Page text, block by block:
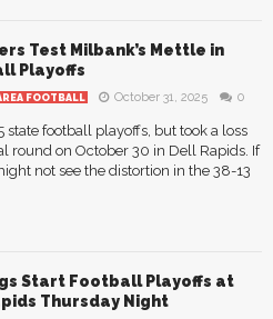
Test Milbank’s Mettle in
Playoffs
FOOTBALL October 31, 2025 0
football playoffs, but took a loss
round on October 30 in Dell Rapids. If
not see the distortion in the 38-13
Start Football Playoffs at
Thursday Night